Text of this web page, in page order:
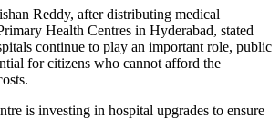
Reddy, after distributing medical
Health Centres in Hyderabad, stated
continue to play an important role, public
for citizens who cannot afford the
is investing in hospital upgrades to ensure